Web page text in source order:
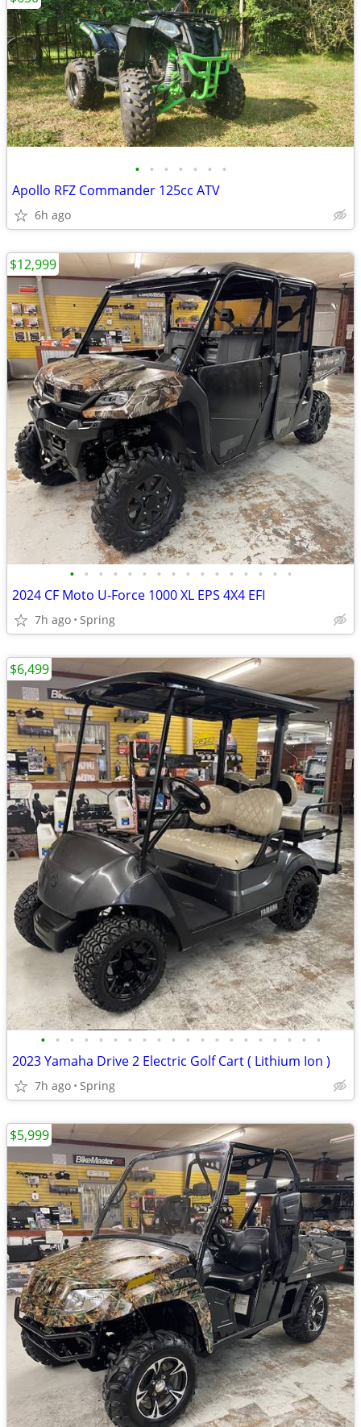
• • • • • • •
Apollo RFZ Commander 125cc ATV
6h ago
• • • • • • • • • • • • • • • •
2024 CF Moto U-Force 1000 XL EPS 4X4 EFI
7h ago Spring
$12,999
• • • • • • • • • • • • • • • • • • • •
2023 Yamaha Drive 2 Electric Golf Cart ( Lithium Ion )
7h ago Spring
$6,499
$5,999